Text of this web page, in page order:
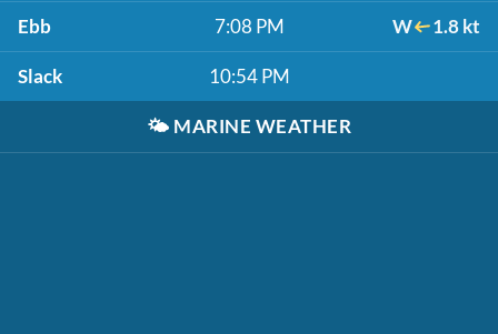
Ebb 7:08 PM W 1.8 kt
Slack 10:54 PM
🌤️ MARINE WEATHER